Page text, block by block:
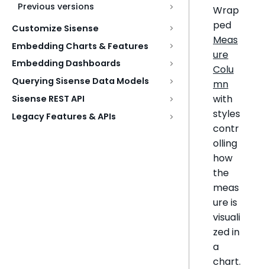
Previous versions
Customize Sisense
Embedding Charts & Features
Embedding Dashboards
Querying Sisense Data Models
Sisense REST API
Legacy Features & APIs
Wrap
ped
Meas
ure
Colu
mn
with
styles
contr
olling
how
the
meas
ure is
visuali
zed in
a
chart.